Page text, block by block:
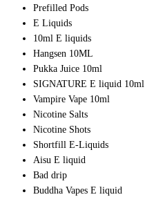
Prefilled Pods
E Liquids
10ml E liquids
Hangsen 10ML
Pukka Juice 10ml
SIGNATURE E liquid 10ml
Vampire Vape 10ml
Nicotine Salts
Nicotine Shots
Shortfill E-Liquids
Aisu E liquid
Bad drip
Buddha Vapes E liquid